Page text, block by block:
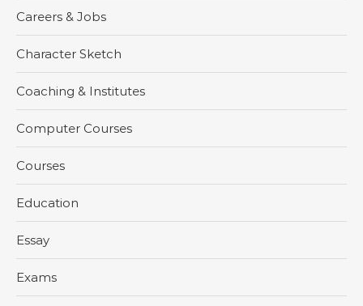
Careers & Jobs
Character Sketch
Coaching & Institutes
Computer Courses
Courses
Education
Essay
Exams